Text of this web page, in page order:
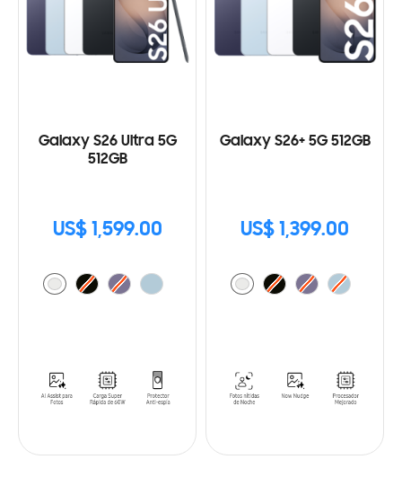
Galaxy S26 Ultra 5G
512GB
US$ 1,599.00
Galaxy S26+ 5G 512GB
US$ 1,399.00